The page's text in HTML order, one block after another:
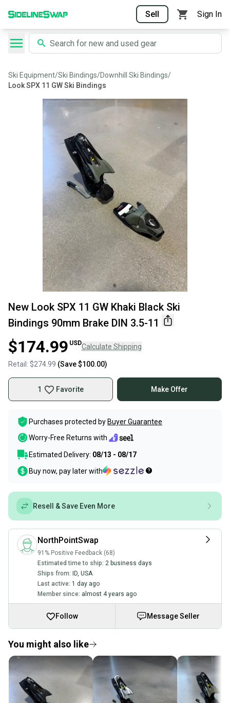
Sell Sign In
Ski Equipment/Ski Bindings/Downhill Ski Bindings/
Look SPX 11 GW Ski Bindings
New Look SPX 11 GW Khaki Black Ski
Bindings 90mm Brake DIN 3.5-11
$174.99 USDCalculate Shipping
Retail: $274.99 (Save$100.00)
1 Favorite Make Offer
Purchases protected by Buyer Guarantee
Worry-Free Returns with
Estimated Delivery: 08/13 - 08/17
Buy now, pay later with
Resell & Save Even More
NorthPointSwap
91% Positive Feedback (68)
Estimated time to ship: 2 business days
Ships from:
ID, USA
Last active: 1 day ago
Member since: almost 4 years ago
Follow Message Seller
You might also like